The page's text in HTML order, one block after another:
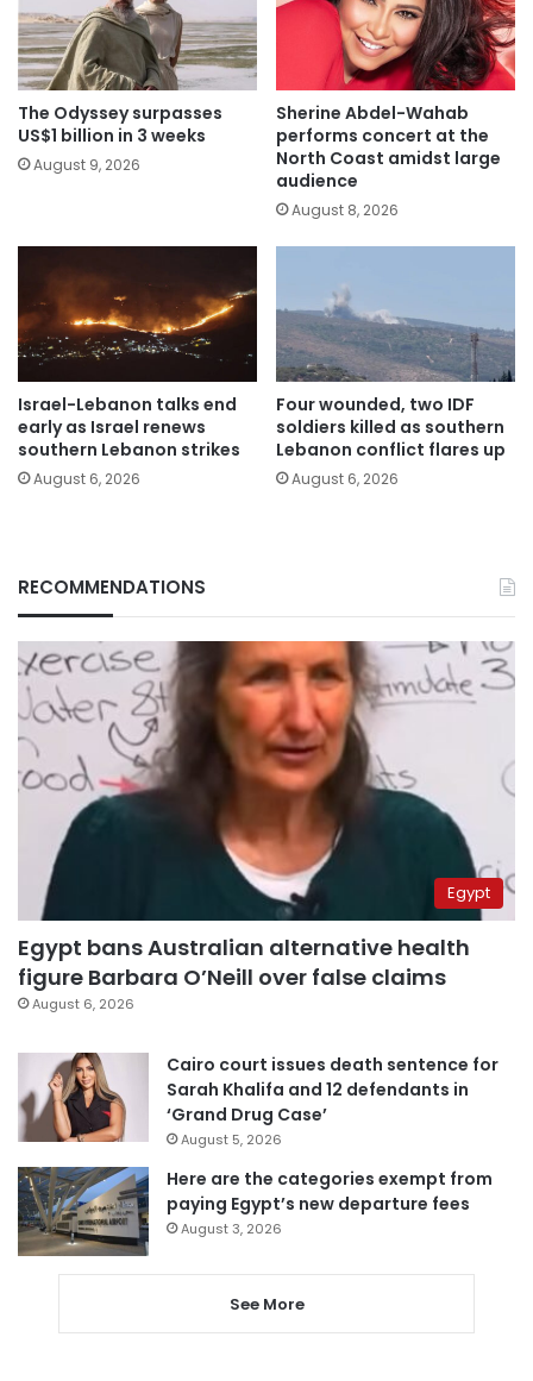
The Odyssey surpasses
US$1 billion in 3 weeks
August 9, 2026
Sherine Abdel-Wahab
performs concert at the
North Coast amidst large
audience
August 8, 2026
Israel-Lebanon talks end
early as Israel renews
southern Lebanon strikes
August 6, 2026
Four wounded, two IDF
soldiers killed as southern
Lebanon conflict flares up
August 6, 2026
RECOMMENDATIONS
Egypt
Egypt bans Australian alternative health
figure Barbara O’Neill over false claims
August 6, 2026
Cairo court issues death sentence for
Sarah Khalifa and 12 defendants in
‘Grand Drug Case’
August 5, 2026
Here are the categories exempt from
paying Egypt’s new departure fees
August 3, 2026
See More